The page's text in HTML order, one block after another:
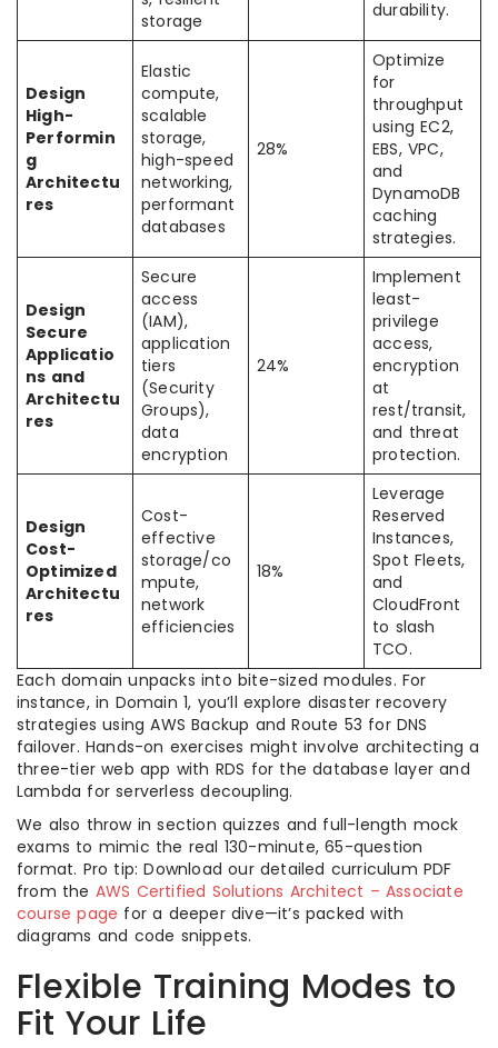
storage
durability.
Design
High-
Performin
g
Architectu
res
Elastic
compute,
scalable
storage,
high-speed
networking,
performant
databases
28%
Optimize
for
throughput
using EC2,
EBS, VPC,
and
DynamoDB
caching
strategies.
Design
Secure
Applicatio
ns and
Architectu
res
Secure
access
(IAM),
application
tiers
(Security
Groups),
data
encryption
24%
Implement
least-
privilege
access,
encryption
at
rest/transit,
and threat
protection.
Design
Cost-
Optimized
Architectu
res
Cost-
effective
storage/co
mpute,
network
efficiencies
18%
Leverage
Reserved
Instances,
Spot Fleets,
and
CloudFront
to slash
TCO.
Each domain unpacks into bite-sized modules. For
instance, in Domain 1, you’ll explore disaster recovery
strategies using AWS Backup and Route 53 for DNS
failover. Hands-on exercises might involve architecting a
three-tier web app with RDS for the database layer and
Lambda for serverless decoupling.
We also throw in section quizzes and full-length mock
exams to mimic the real 130-minute, 65-question
format. Pro tip: Download our detailed curriculum PDF
from the AWS Certified Solutions Architect – Associate
course page for a deeper dive—it’s packed with
diagrams and code snippets.
Flexible Training Modes to
Fit Your Life